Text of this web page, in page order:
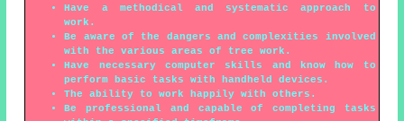
Have a methodical and systematic approach to
work.
Be aware of the dangers and complexities involved
with the various areas of tree work.
Have necessary computer skills and know how to
perform basic tasks with handheld devices.
The ability to work happily with others.
Be professional and capable of completing tasks